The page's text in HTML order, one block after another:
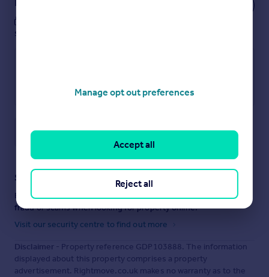
see them.
Save note
Staying secure when looking for property
Ensure you're up to date with our latest advice on how to avoid
fraud or scams when looking for property online.
Visit our security centre to find out more
Disclaimer - Property reference GDP103888. The information
displayed about this property comprises a property
advertisement. Rightmove.co.uk makes no warranty as to the
Manage opt out preferences
Reject all
Accept all